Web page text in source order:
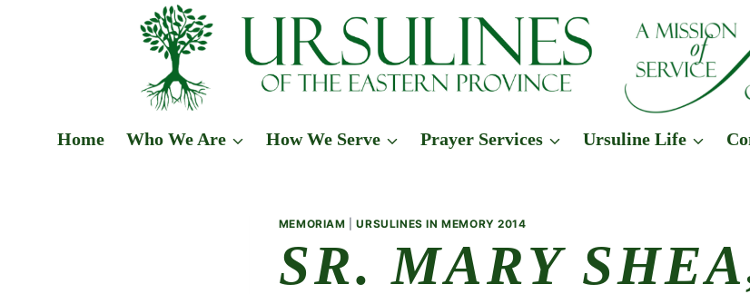
Home Who We Are How We Serve Prayer Services Ursuline Life
MEMORIAM |URSULINES IN MEMORY 2014
SR. MARY